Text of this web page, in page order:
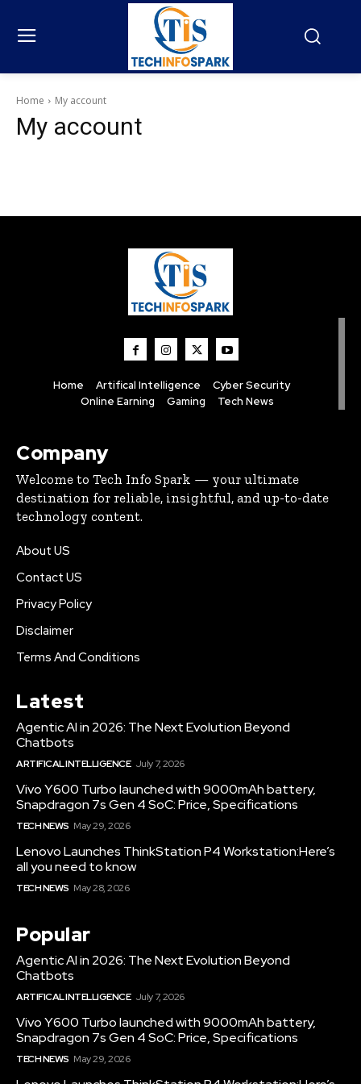
Home My account
My account
Home Artifical Intelligence
Cyber Security
Online Earning
Gaming Tech News
Company
Welcome to Tech Info Spark — your ultimate
destination for reliable, insightful, and up-to-date
technology content.
About US
Contact US
Privacy Policy
Disclaimer
Terms And Conditions
Latest
Agentic AI in 2026: The Next Evolution Beyond
Chatbots
ARTIFICAL INTELLIGENCE July 7, 2026
Vivo Y600 Turbo launched with 9000mAh battery,
Snapdragon 7s Gen 4 SoC: Price, Specifications
TECH NEWS May 29, 2026
Lenovo Launches ThinkStation P4 Workstation:Here’s
all you need to know
TECH NEWS May 28, 2026
Popular
Agentic AI in 2026: The Next Evolution Beyond
Chatbots
ARTIFICAL INTELLIGENCE July 7, 2026
Vivo Y600 Turbo launched with 9000mAh battery,
Snapdragon 7s Gen 4 SoC: Price, Specifications
TECH NEWS May 29, 2026